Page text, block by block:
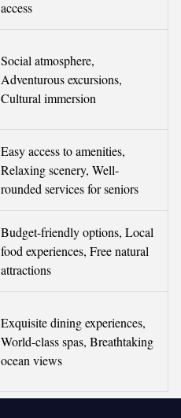
access
Social atmosphere,
Adventurous excursions,
Cultural immersion
Easy access to amenities,
Relaxing scenery, Well-
rounded services for seniors
Budget-friendly options, Local
food experiences, Free natural
attractions
Exquisite dining experiences,
World-class spas, Breathtaking
ocean views